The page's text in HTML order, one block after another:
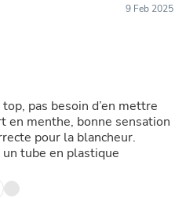
9 Feb 2025
pas besoin d’en mettre
en menthe, bonne sensation
pour la blancheur.
tube en plastique